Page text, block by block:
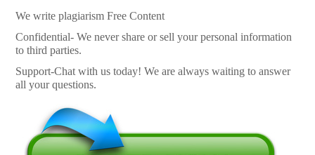
We write plagiarism Free Content
Confidential- We never share or sell your personal information
to third parties.
Support-Chat with us today! We are always waiting to answer
all your questions.